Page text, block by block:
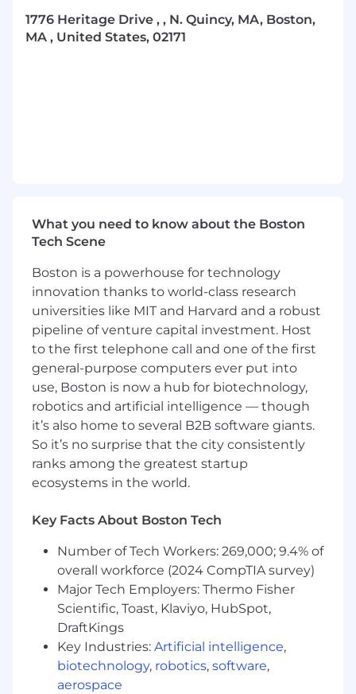
Exercise critical thinking and critical
Create and maintain comprehensive. well-
decision-making processes and contain all
applicable supporting documentation.
Prepare clear, concise and effective
Suspicious Activity Reports (SARs), ensuring
that the observed activity is described for a
law enforcement audience.
Ensure Suspicious Activity Reports meet all
regulatory requirements and are
completed within the required regulatory
timeframe.
Exercise independent discretion
Senior Analysts are expected to resolve
escalating to AML & Sanctions
Management.
Demonstrate the ability to identify and
escalate customers and activity that
represent a significant risk to FTC in terms
of regulatory compliance, violation of law,
risk appetite or reputation.
1776 Heritage Drive , , N. Quincy, MA, Boston,
MA , United States, 02171
What you need to know about the Boston
Tech Scene
Boston is a powerhouse for technology
innovation thanks to world-class research
universities like MIT and Harvard and a robust
pipeline of venture capital investment. Host
to the first telephone call and one of the first
general-purpose computers ever put into
use, Boston is now a hub for biotechnology,
robotics and artificial intelligence — though
it’s also home to several B2B software giants.
So it’s no surprise that the city consistently
ranks among the greatest startup
ecosystems in the world.
Key Facts About Boston Tech
Number of Tech Workers: 269,000; 9.4% of
overall workforce (2024 CompTIA survey)
Major Tech Employers: Thermo Fisher
Scientific, Toast, Klaviyo, HubSpot,
DraftKings
Key Industries: Artificial intelligence,
biotechnology, robotics, software,
aerospace